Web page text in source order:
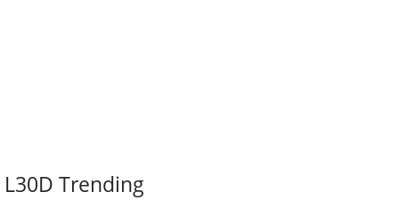
L30D Trending